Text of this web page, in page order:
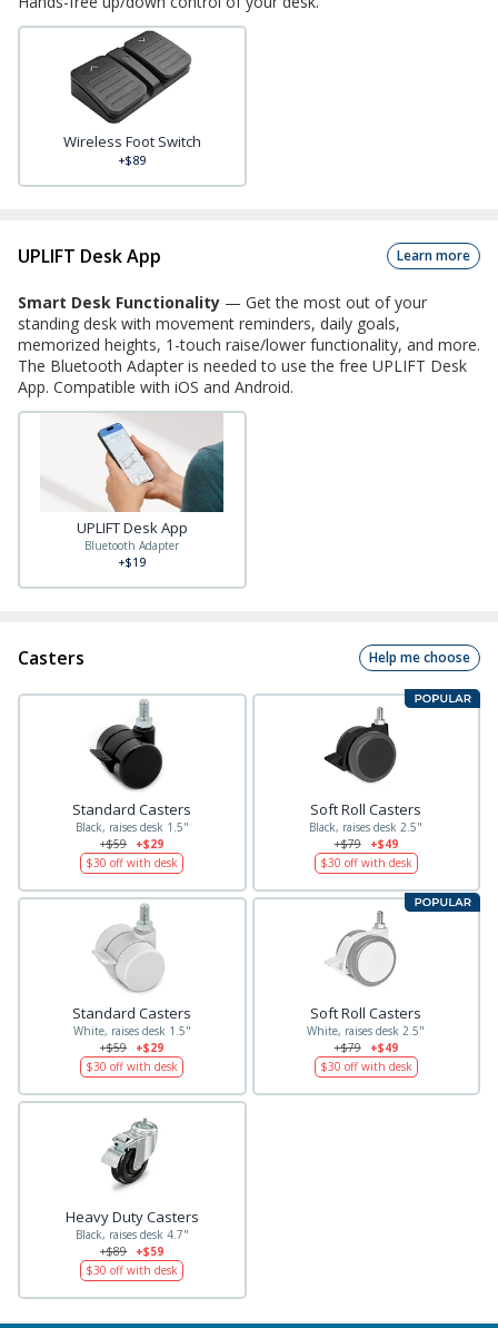
Wireless Foot Switch
+$89
UPLIFT Desk App Learn more
Smart Desk Functionality — Get the most out of your
standing desk with movement reminders, daily goals,
memorized heights, 1-touch raise/lower functionality, and more.
The Bluetooth Adapter is needed to use the free UPLIFT Desk
App. Compatible with iOS and Android.
UPLIFT Desk App
Bluetooth Adapter
+$19
Casters Help me choose
Standard Casters
Black, raises desk 1.5"
+$59
+$29
$30 off with desk
Soft Roll Casters
Black, raises desk 2.5"
+$79
+$49
$30 off with desk
Standard Casters
White, raises desk 1.5"
+$59
+$29
$30 off with desk
Soft Roll Casters
White, raises desk 2.5"
+$79
+$49
$30 off with desk
Heavy Duty Casters
Black, raises desk 4.7"
+$89
+$59
$30 off with desk